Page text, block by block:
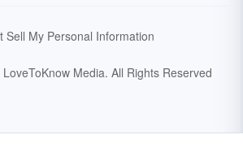
Sell My Personal Information
Media. All Rights Reserved